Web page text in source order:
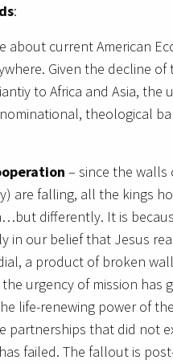
:
about current American
Given the decline
to Africa and Asia, the
theological
– since the walls
are falling, all the kings
differently. It is
in our belief that Jesus
a product of broken
urgency of mission has
life-renewing power of
partnerships that did not
failed. The fallout is